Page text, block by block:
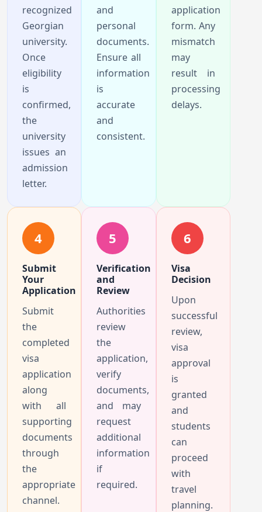
recognized
Georgian
university.
Once
eligibility
is
confirmed,
the
university
issues an
admission
letter.
and
personal
documents.
Ensure all
information
is
accurate
and
consistent.
application
form. Any
mismatch
may
result in
processing
delays.
4
Submit
Your
Application
Submit
the
completed
visa
application
along
with all
supporting
documents
through
the
appropriate
channel.
5
Verification
and
Review
Authorities
review
the
application,
verify
documents,
and may
request
additional
information
if
required.
6
Visa
Decision
Upon
successful
review,
visa
approval
is
granted
and
students
can
proceed
with
travel
planning.